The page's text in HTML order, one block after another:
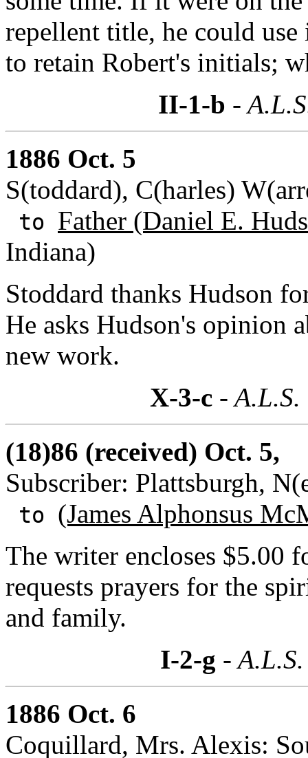
repellent title, he could use
to retain Robert's initials;
II-1-b -
1886 Oct. 5
S(toddard), C(harles)
to Father (Daniel E.
Indiana)
Stoddard thanks Hudson
He asks Hudson's opinion
new work.
X-3-c -
(18)86 (received) Oct. 5,
Subscriber: Plattsburgh,
to (James Alphonsus
The writer encloses $5.00
requests prayers for the
and family.
I-2-g -
1886 Oct. 6
Coquillard, Mrs. Alexis: